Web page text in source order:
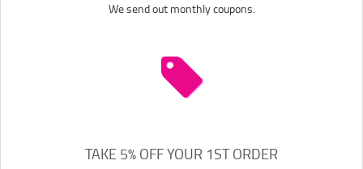
We send out monthly coupons.
TAKE 5% OFF YOUR 1ST ORDER